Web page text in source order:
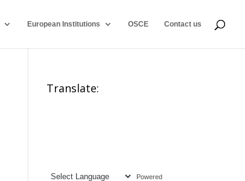
European Institutions OSCE Contact us
Translate:
Powered